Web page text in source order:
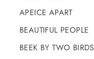
APEICE APART
BEAUTIFUL PEOPLE
BEEK BY TWO BIRDS